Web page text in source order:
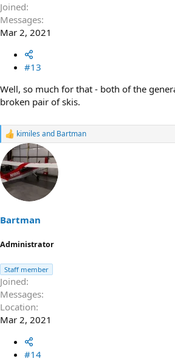
Joined
Messages
Mar 2, 2021
#13
Well, so much for that - both of the
broken pair of skis.
R
a
c
t
i
o
s
:
kimiles and Bartman
Bartman
Administrator
Staff member
Joined
Messages
Location
Mar 2, 2021
#14